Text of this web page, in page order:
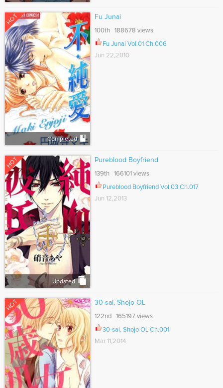
HOT
Completed
Fu Junai
100th 188678 views
Fu Junai Vol.01 Ch.006
Jun 22,2010
HOT
Updated
Pureblood Boyfriend
139th 166101 views
Pureblood Boyfriend Vol.03 Ch.017
Jun 12,2013
HOT 30-sai, Shojo OL
122nd 165197 views
30-sai, Shojo OL Ch.001
Mar 11,2014